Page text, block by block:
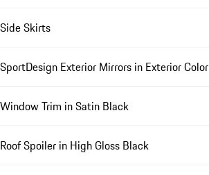
Side Skirts
SportDesign Exterior Mirrors in Exterior Color
Window Trim in Satin Black
Roof Spoiler in High Gloss Black